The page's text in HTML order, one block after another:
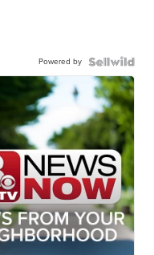
Powered by